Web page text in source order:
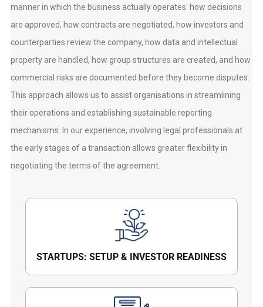
manner in which the business actually operates: how decisions
are approved, how contracts are negotiated, how investors and
counterparties review the company, how data and intellectual
property are handled, how group structures are created, and how
commercial risks are documented before they become disputes.
This approach allows us to assist organisations in streamlining
their operations and establishing sustainable reporting
mechanisms. In our experience, involving legal professionals at
the early stages of a transaction allows greater flexibility in
negotiating the terms of the agreement.
STARTUPS: SETUP & INVESTOR READINESS